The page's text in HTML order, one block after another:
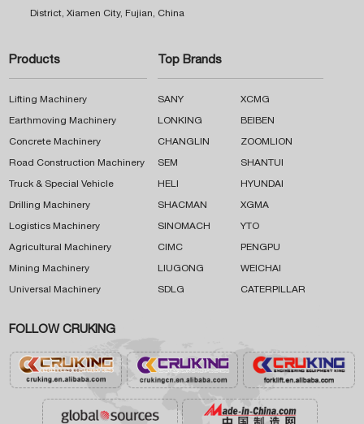
District, Xiamen City, Fujian, China
Products
Lifting Machinery
Earthmoving Machinery
Concrete Machinery
Road Construction Machinery
Truck & Special Vehicle
Drilling Machinery
Logistics Machinery
Agricultural Machinery
Mining Machinery
Universal Machinery
Top Brands
SANY XCMG
LONKING BEIBEN
CHANGLIN ZOOMLION
SEM SHANTUI
HELI HYUNDAI
SHACMAN XGMA
SINOMACH YTO
CIMC PENGPU
LIUGONG WEICHAI
SDLG CATERPILLAR
FOLLOW CRUKING